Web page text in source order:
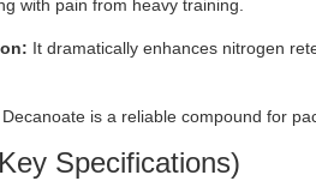
with pain from heavy training.
It dramatically enhances nitrogen
Decanoate is a reliable compound for
Specifications)